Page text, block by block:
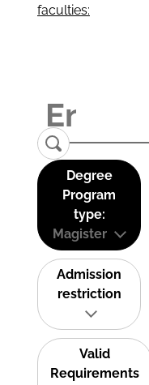
faculties:
Degree
Program
type:
Magister
Admission
restriction
Valid
Requirements